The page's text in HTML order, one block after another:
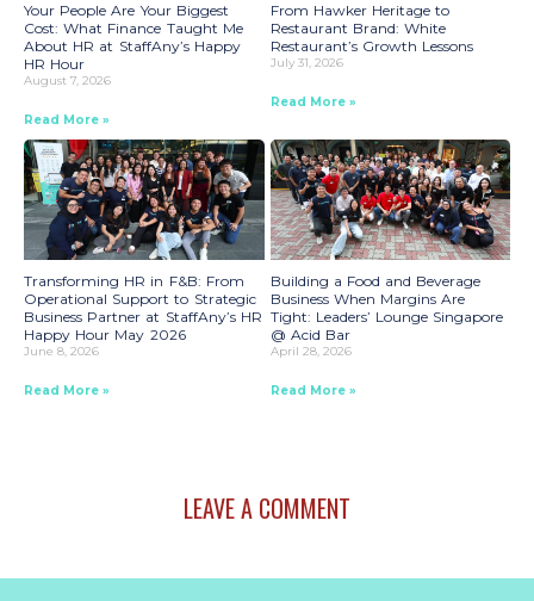
Your People Are Your Biggest
Cost: What Finance Taught Me
About HR at StaffAny’s Happy
HR Hour
August 7, 2026
Read More »
From Hawker Heritage to
Restaurant Brand: White
Restaurant’s Growth Lessons
July 31, 2026
Read More »
Transforming HR in F&B: From
Operational Support to Strategic
Business Partner at StaffAny’s HR
Happy Hour May 2026
June 8, 2026
Read More »
Building a Food and Beverage
Business When Margins Are
Tight: Leaders’ Lounge Singapore
@ Acid Bar
April 28, 2026
Read More »
LEAVE A COMMENT